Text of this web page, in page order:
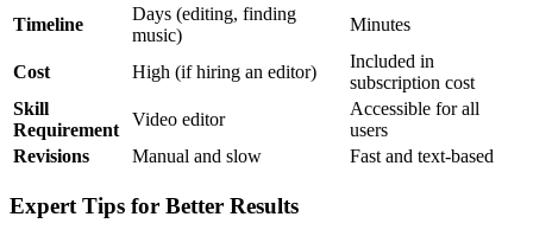
Timeline
Days (editing, finding
music)
Minutes
Cost High (if hiring an editor)
Included in
subscription cost
Skill
Requirement
Video editor
Accessible for all
users
Revisions
Manual and slow Fast and text-based
Expert Tips for Better Results